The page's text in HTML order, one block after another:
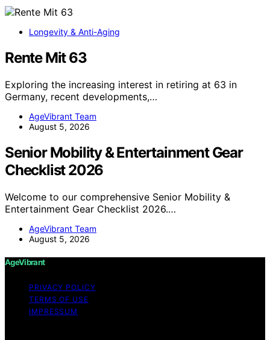
Longevity & Anti-Aging
Rente Mit 63
Exploring the increasing interest in retiring at 63 in
Germany, recent developments,…
AgeVibrant Team
August 5, 2026
Senior Mobility & Entertainment Gear
Checklist 2026
Welcome to our comprehensive Senior Mobility &
Entertainment Gear Checklist 2026.…
AgeVibrant Team
August 5, 2026
AgeVibrant
PRIVACY POLICY
TERMS OF USE
IMPRESSUM